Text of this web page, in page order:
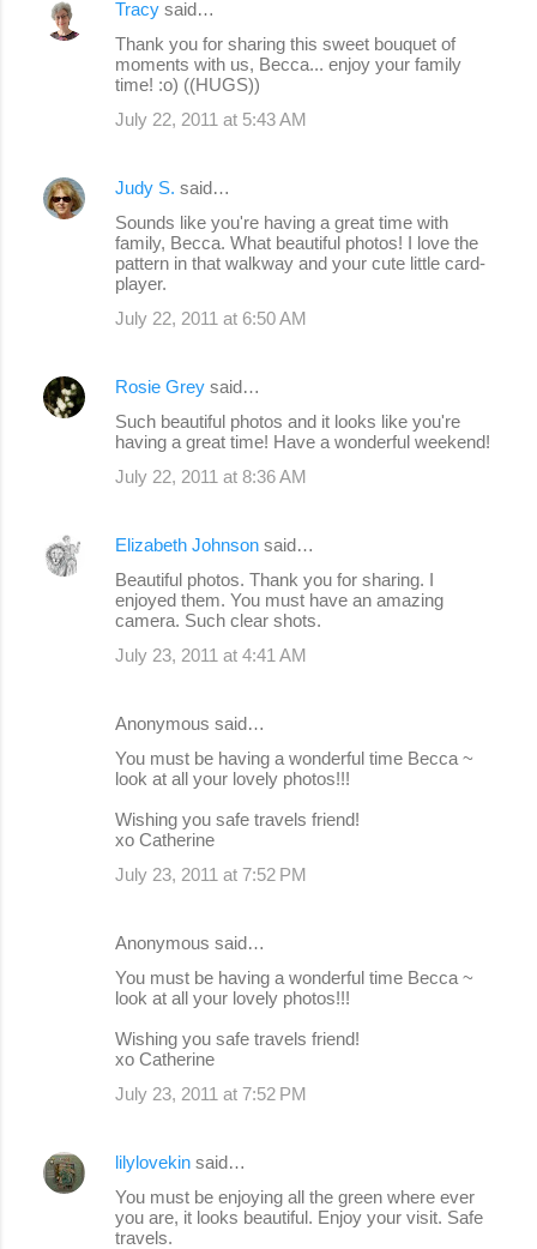
Tracy said…
Thank you for sharing this sweet bouquet of
moments with us, Becca... enjoy your family
time! :o) ((HUGS))
July 22, 2011 at 5:43 AM
Judy S. said…
Sounds like you're having a great time with
family, Becca. What beautiful photos! I love the
pattern in that walkway and your cute little card-
player.
July 22, 2011 at 6:50 AM
Rosie Grey said…
Such beautiful photos and it looks like you're
having a great time! Have a wonderful weekend!
July 22, 2011 at 8:36 AM
Elizabeth Johnson said…
Beautiful photos. Thank you for sharing. I
enjoyed them. You must have an amazing
camera. Such clear shots.
July 23, 2011 at 4:41 AM
Anonymous said…
You must be having a wonderful time Becca ~
look at all your lovely photos!!!
Wishing you safe travels friend!
xo Catherine
July 23, 2011 at 7:52 PM
Anonymous said…
You must be having a wonderful time Becca ~
look at all your lovely photos!!!
Wishing you safe travels friend!
xo Catherine
July 23, 2011 at 7:52 PM
lilylovekin said…
You must be enjoying all the green where ever
you are, it looks beautiful. Enjoy your visit. Safe
travels.